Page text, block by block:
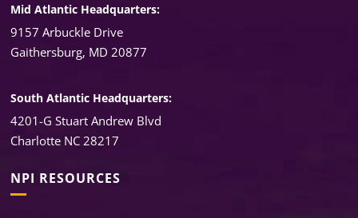
Mid Atlantic Headquarters:
9157 Arbuckle Drive
Gaithersburg, MD 20877
South Atlantic Headquarters:
4201-G Stuart Andrew Blvd
Charlotte NC 28217
NPI RESOURCES